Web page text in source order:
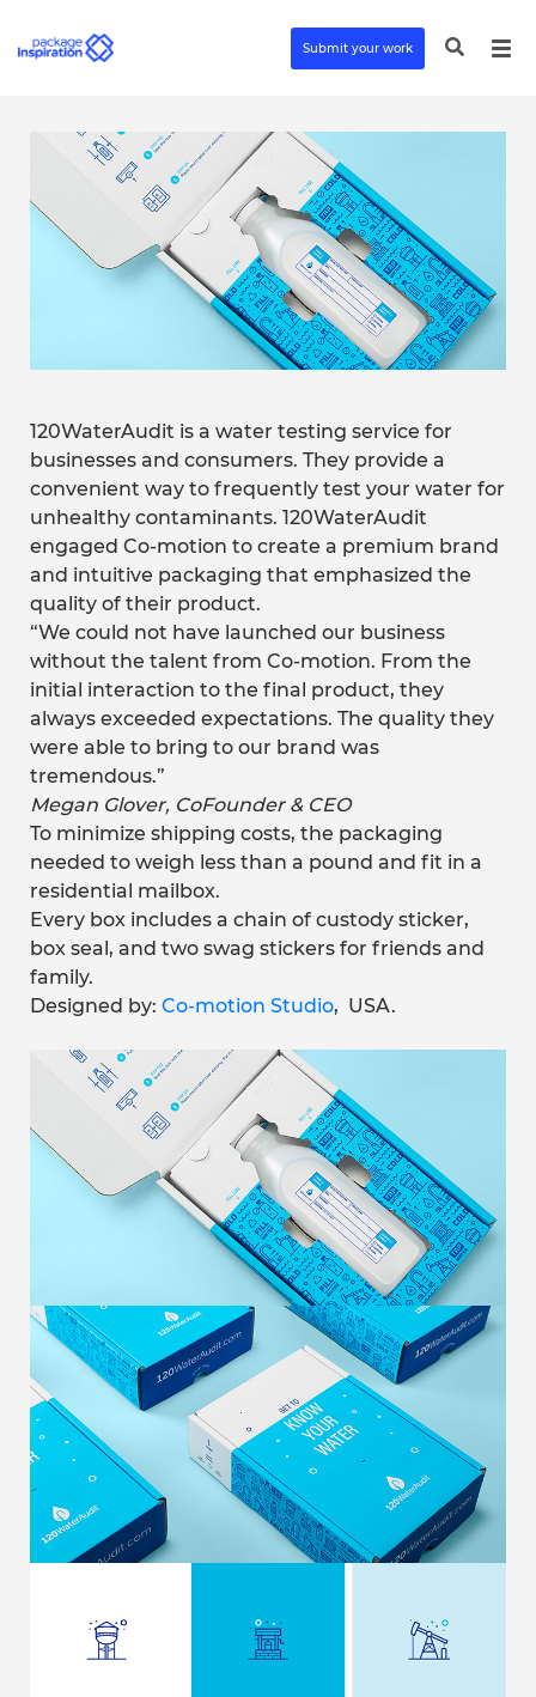
Submit your work
120WaterAudit is a water testing service for
businesses and consumers. They provide a
convenient way to frequently test your water for
unhealthy contaminants. 120WaterAudit
engaged Co-motion to create a premium brand
and intuitive packaging that emphasized the
quality of their product.
“We could not have launched our business
without the talent from Co-motion. From the
initial interaction to the final product, they
always exceeded expectations. The quality they
were able to bring to our brand was
tremendous.”
Megan Glover, CoFounder & CEO
To minimize shipping costs, the packaging
needed to weigh less than a pound and fit in a
residential mailbox.
Every box includes a chain of custody sticker,
box seal, and two swag stickers for friends and
family.
Designed by: Co-motion Studio, USA.